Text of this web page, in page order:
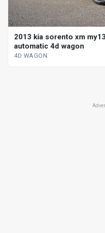
2013 kia sorento xm
automatic 4d wagon
4D WAGON